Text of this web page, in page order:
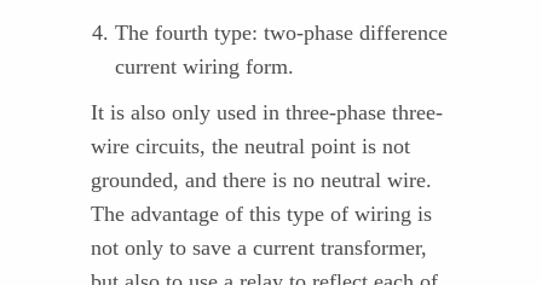
The fourth type: two-phase difference
current wiring form.
It is also only used in three-phase three-
wire circuits, the neutral point is not
grounded, and there is no neutral wire.
The advantage of this type of wiring is
not only to save a current transformer,